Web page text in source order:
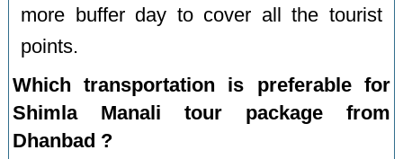
more buffer day to cover all the tourist
points.
Which transportation is preferable for
Shimla Manali tour package from
Dhanbad ?